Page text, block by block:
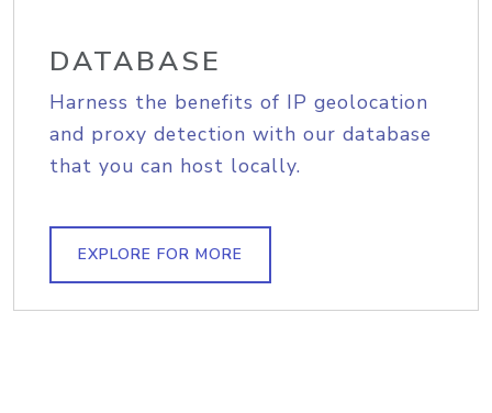
DATABASE
Harness the benefits of IP geolocation
and proxy detection with our database
that you can host locally.
EXPLORE FOR MORE